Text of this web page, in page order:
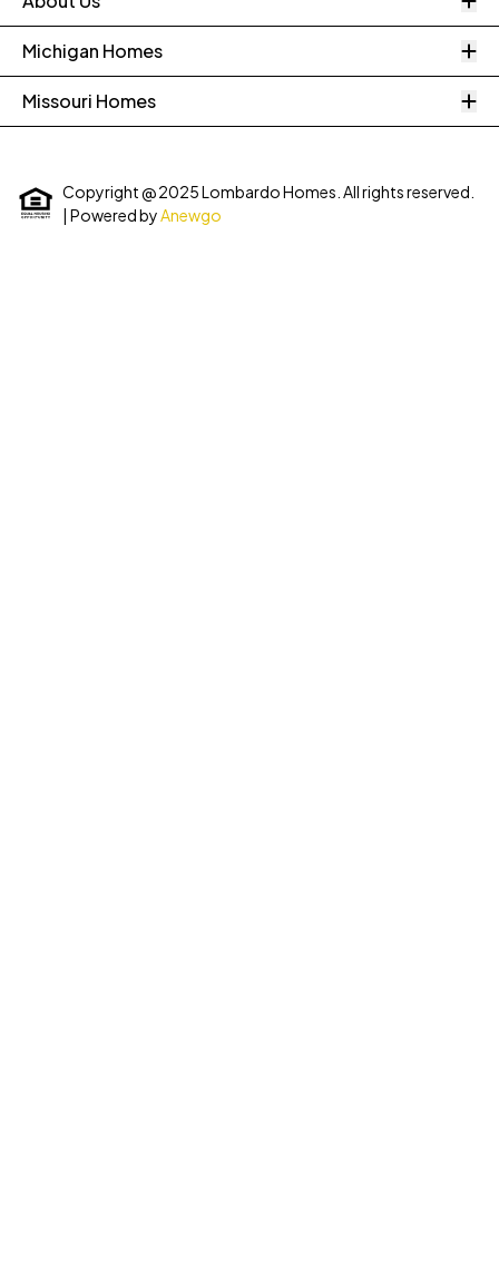
Michigan Homes
Missouri Homes
Copyright @ 2025 Lombardo Homes. All rights reserved.
| Powered byAnewgo